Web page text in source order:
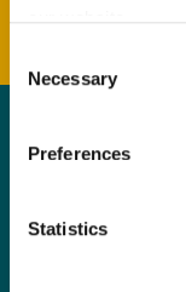
Selection
Necessary
Preferences
Statistics
GET THE
Get insider